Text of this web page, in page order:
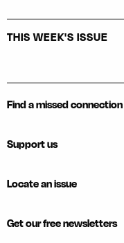
THIS WEEK'S ISSUE
Find a missed connection
Support us
Locate an issue
Get our free newsletters